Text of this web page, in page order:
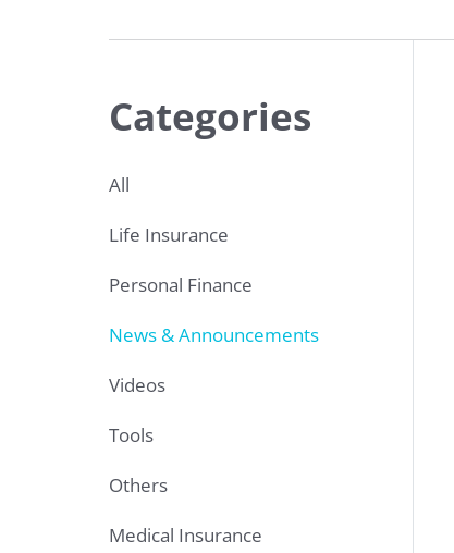
Categories
All
Life Insurance
Personal Finance
News & Announcements
Videos
Tools
Others
Medical Insurance